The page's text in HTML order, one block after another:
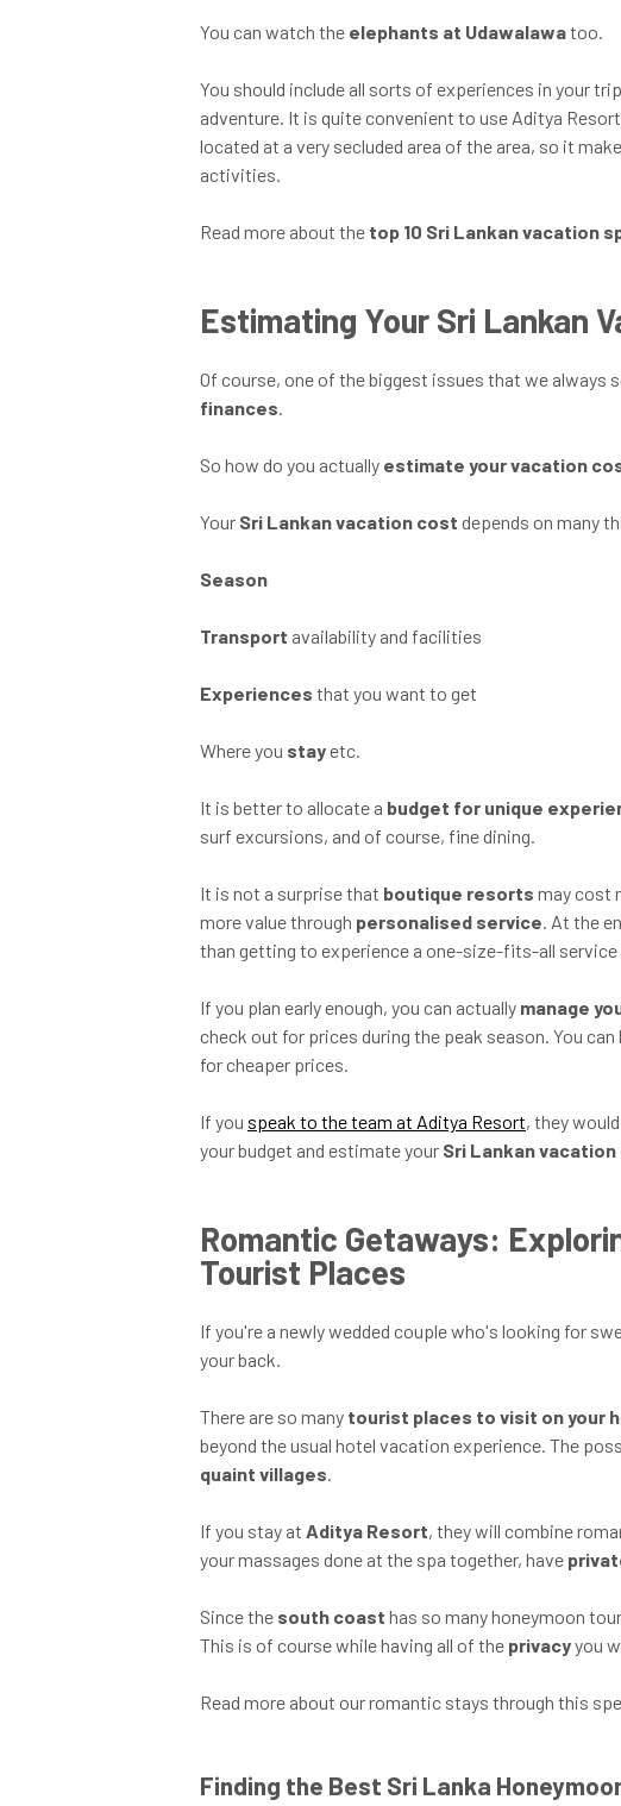
You can watch the elephants at Udawalawatoo.
You should include all sorts of experiences in your
adventure. It is quite convenient to use Aditya
located at a very secluded area of the area, so it
activities.
Read more about the top 10 Sri Lankan vacation
Estimating Your Sri Lankan
Of course, one of the biggest issues that we always
finances.
So how do you actually estimate your vacation
Your Sri Lankan vacation cost depends on many
Season
Transport availability and facilities
Experiences that you want to get
Where you stayetc.
It is better to allocate a budget for unique
surf excursions, and of course, fine dining.
It is not a surprise that boutique resorts may cost
more value through personalised service. At the
than getting to experience a one-size-fits-all service
If you plan early enough, you can actually manage
check out for prices during the peak season. You
for cheaper prices.
If you speak to the team at Aditya Resort, they
your budget and estimate your Sri Lankan
Romantic Getaways:
Tourist Places
If you're a newly wedded couple who's looking for
your back.
There are so many tourist places to visit on your
beyond the usual hotel vacation experience. The
quaint villages.
If you stay at Aditya Resort, they will combine
your massages done at the spa together, have
Since the south coast has so many honeymoon
This is of course while having all of the privacyyou
Read more about our romantic stays through this
Finding the Best Sri Lanka